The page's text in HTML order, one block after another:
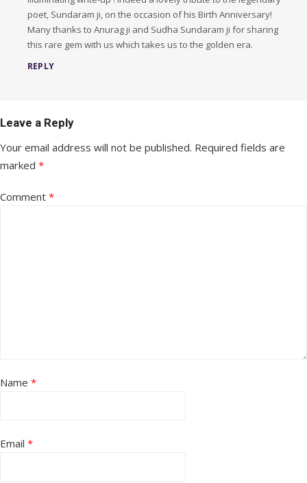
poet, Sundaram ji, on the occasion of his Birth Anniversary!
Many thanks to Anurag ji and Sudha Sundaram ji for sharing
this rare gem with us which takes us to the golden era.
REPLY
Leave a Reply
Your email address will not be published. Required fields are
marked *
Comment *
Name *
Email *